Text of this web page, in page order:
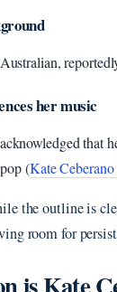
her music
that
(Kate
the outline is
room for
is Kate